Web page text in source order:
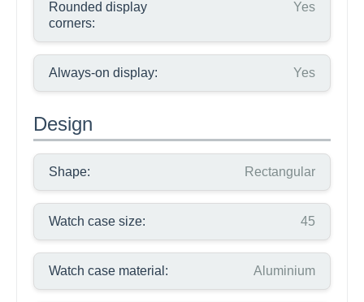
Rounded display
corners:
Yes
Always-on display: Yes
Design
Shape: Rectangular
Watch case size: 45
Watch case material: Aluminium